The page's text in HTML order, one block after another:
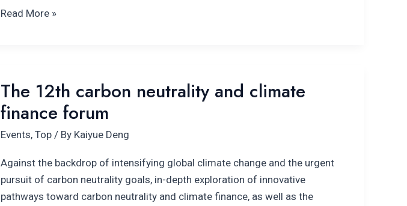
Read More »
The 12th carbon neutrality and climate
finance forum
Events, Top/ By Kaiyue Deng
Against the backdrop of intensifying global climate change and the urgent
pursuit of carbon neutrality goals, in-depth exploration of innovative
pathways toward carbon neutrality and climate finance, as well as the
12th carbon
neutrality
climate
finance
forum